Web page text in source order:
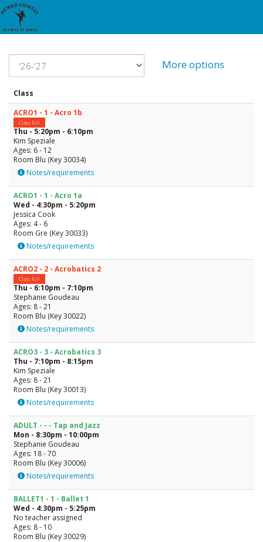
More options
Class
ACRO1 - 1 - Acro 1b
Class full
Thu - 5:20pm - 6:10pm
Kim Speziale
Ages: 6 - 12
Room Blu (Key 30034)
Notes/requirements
ACRO1 - 1 - Acro 1a
Wed - 4:30pm - 5:20pm
Jessica Cook
Ages: 4 - 6
Room Gre (Key 30033)
Notes/requirements
ACRO2 - 2 - Acrobatics 2
Class full
Thu - 6:10pm - 7:10pm
Stephanie Goudeau
Ages: 8 - 21
Room Blu (Key 30022)
Notes/requirements
ACRO3 - 3 - Acrobatics 3
Thu - 7:10pm - 8:15pm
Kim Speziale
Ages: 8 - 21
Room Blu (Key 30013)
Notes/requirements
ADULT - - - Tap and Jazz
Mon - 8:30pm - 10:00pm
Stephanie Goudeau
Ages: 18 - 70
Room Blu (Key 30006)
Notes/requirements
BALLET1 - 1 - Ballet 1
Wed - 4:30pm - 5:25pm
No teacher assigned
Ages: 8 - 10
Room Blu (Key 30029)